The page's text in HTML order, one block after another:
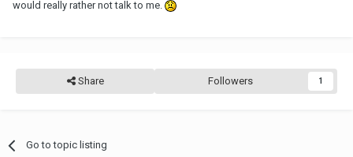
would really rather not talk to me.
Share Followers 1
Go to topic listing